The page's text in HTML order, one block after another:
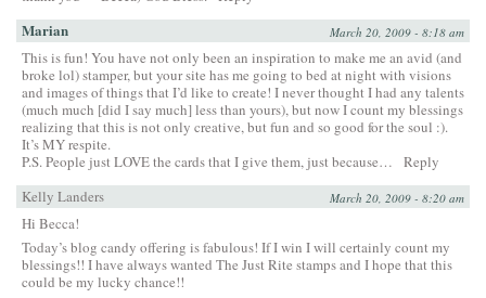
Marian March 20, 2009 - 8:18 am
This is fun! You have not only been an inspiration to make me an avid (and
broke lol) stamper, but your site has me going to bed at night with visions
and images of things that I’d like to create! I never thought I had any talents
(much much [did I say much] less than yours), but now I count my blessings
realizing that this is not only creative, but fun and so good for the soul :).
It’s MY respite.
P.S. People just LOVE the cards that I give them, just because…
Reply
Kelly Landers
March 20, 2009 - 8:20 am
Hi Becca!
Today’s blog candy offering is fabulous! If I win I will certainly count my
blessings!! I have always wanted The Just Rite stamps and I hope that this
could be my lucky chance!!